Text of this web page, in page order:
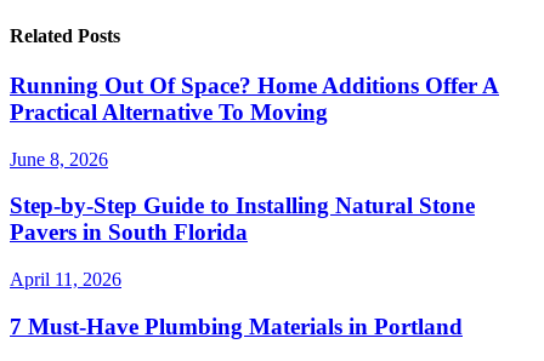
Related Posts
Running Out Of Space? Home Additions Offer A
Practical Alternative To Moving
June 8, 2026
Step-by-Step Guide to Installing Natural Stone
Pavers in South Florida
April 11, 2026
7 Must-Have Plumbing Materials in Portland